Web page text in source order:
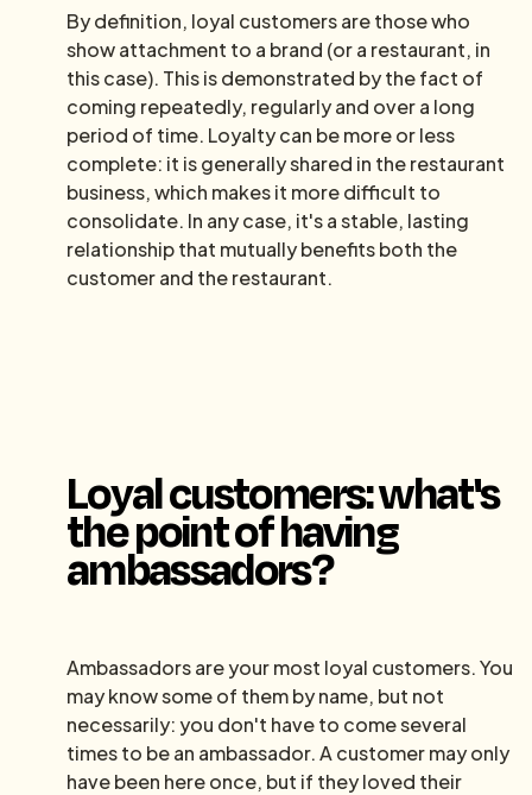
By definition, loyal customers are those who
show attachment to a brand (or a restaurant, in
this case). This is demonstrated by the fact of
coming repeatedly, regularly and over a long
period of time. Loyalty can be more or less
complete: it is generally shared in the restaurant
business, which makes it more difficult to
consolidate. In any case, it's a stable, lasting
relationship that mutually benefits both the
customer and the restaurant.
Loyal customers: what's
the point of having
ambassadors?
Ambassadors are your most loyal customers. You
may know some of them by name, but not
necessarily: you don't have to come several
times to be an ambassador. A customer may only
have been here once, but if they loved their